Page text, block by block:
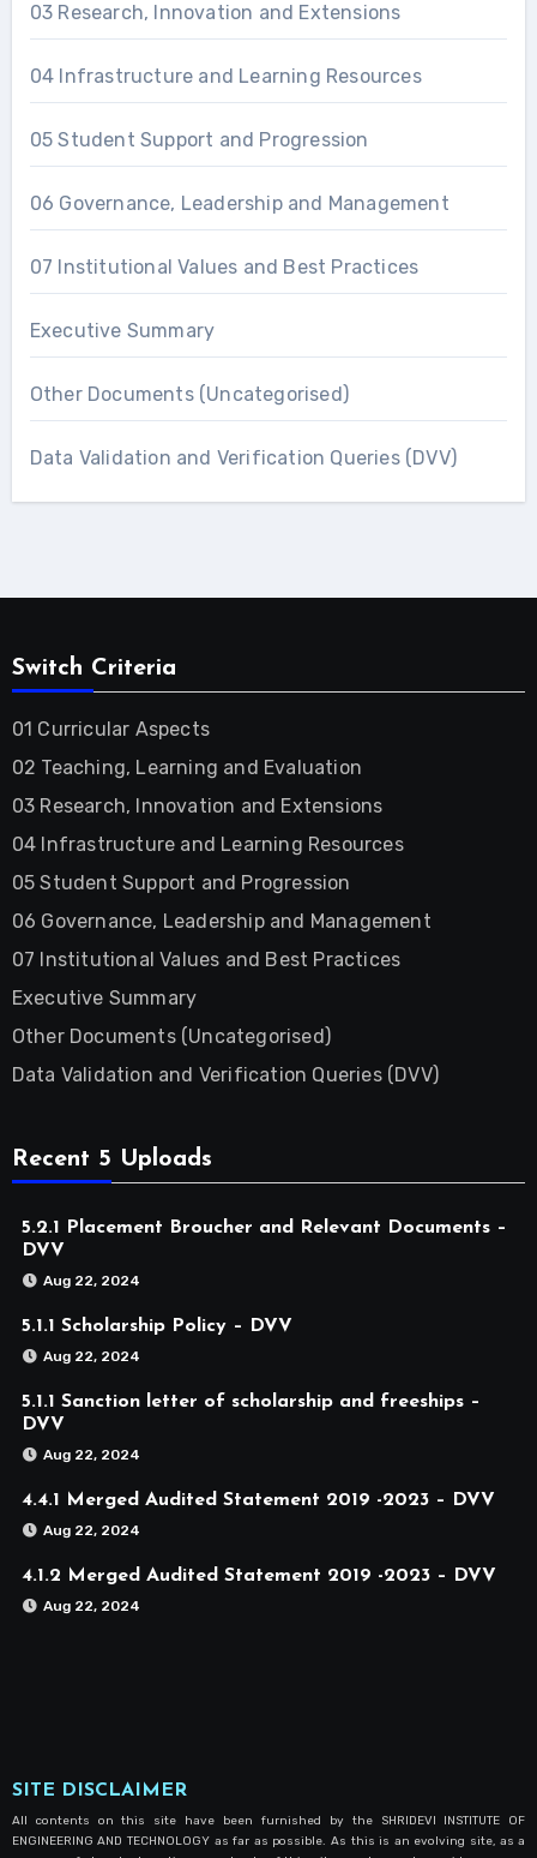
03 Research, Innovation and Extensions
04 Infrastructure and Learning Resources
05 Student Support and Progression
06 Governance, Leadership and Management
07 Institutional Values and Best Practices
Executive Summary
Other Documents (Uncategorised)
Data Validation and Verification Queries (DVV)
Switch Criteria
01 Curricular Aspects
02 Teaching, Learning and Evaluation
03 Research, Innovation and Extensions
04 Infrastructure and Learning Resources
05 Student Support and Progression
06 Governance, Leadership and Management
07 Institutional Values and Best Practices
Executive Summary
Other Documents (Uncategorised)
Data Validation and Verification Queries (DVV)
Recent 5 Uploads
5.2.1 Placement Broucher and Relevant Documents –
DVV
Aug 22, 2024
5.1.1 Scholarship Policy – DVV
Aug 22, 2024
5.1.1 Sanction letter of scholarship and freeships –
DVV
Aug 22, 2024
4.4.1 Merged Audited Statement 2019 -2023 – DVV
Aug 22, 2024
4.1.2 Merged Audited Statement 2019 -2023 – DVV
Aug 22, 2024
SITE DISCLAIMER
All contents on this site have been furnished by the SHRIDEVI INSTITUTE OF
ENGINEERING AND TECHNOLOGY as far as possible. As this is an evolving site, as a